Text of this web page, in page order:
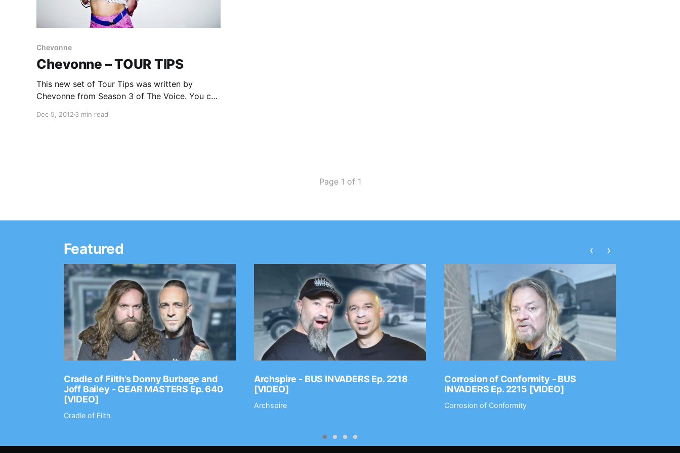
Chevonne
Chevonne – TOUR TIPS
This new set of Tour Tips was written by
Chevonne from Season 3 of The Voice. You can
break.
Dec 5, 2012 3 min read
Page 1 of 1
Featured
Cradle of Filth’s Donny Burbage and
Joff Bailey - GEAR MASTERS Ep. 640
[VIDEO]
Cradle of Filth
Archspire - BUS INVADERS Ep. 2218
[VIDEO]
Archspire
Corrosion of Conformity - BUS
INVADERS Ep. 2215 [VIDEO]
Corrosion of Conformity
‹ ›